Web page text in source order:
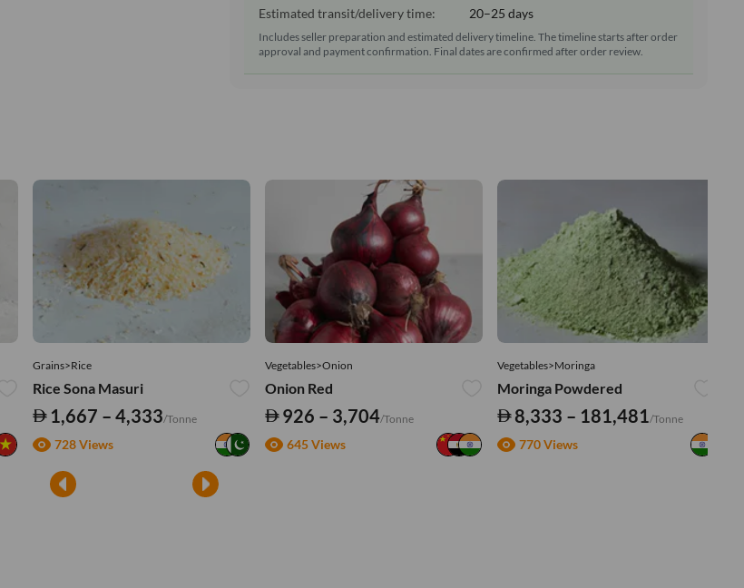
Estimated transit/delivery time:
20–25 days
Includes seller preparation and estimated delivery timeline. The timeline starts after order
approval and payment confirmation. Final dates are confirmed after order review.
Grains>Rice
Rice Sona Masuri
1,667 – 4,333/Tonne
728 Views
Vegetables>Onion
Onion Red
926 – 3,704/Tonne
645 Views
Vegetables>Moringa
Moringa Powdered
8,333 – 181,481/Tonne
770 Views